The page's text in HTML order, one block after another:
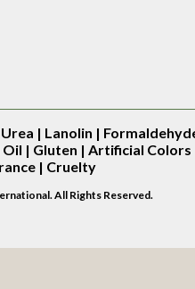
| Lanolin |
| Gluten | Artificial Colors
| Cruelty
All Rights Reserved.